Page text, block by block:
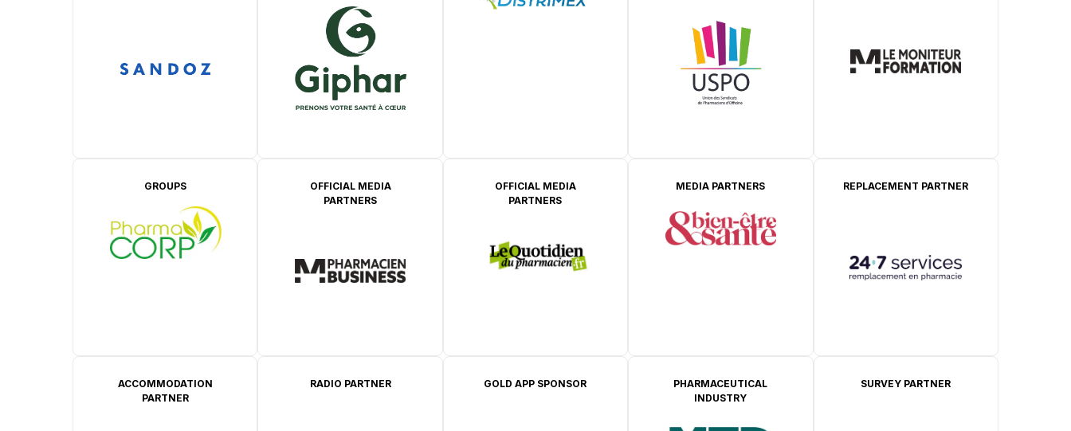
GROUPS
OFFICIAL MEDIA
PARTNERS
OFFICIAL MEDIA
PARTNERS
MEDIA PARTNERS REPLACEMENT PARTNER
ACCOMMODATION
PARTNER
RADIO PARTNER GOLD APP SPONSOR
PHARMACEUTICAL
INDUSTRY
SURVEY PARTNER